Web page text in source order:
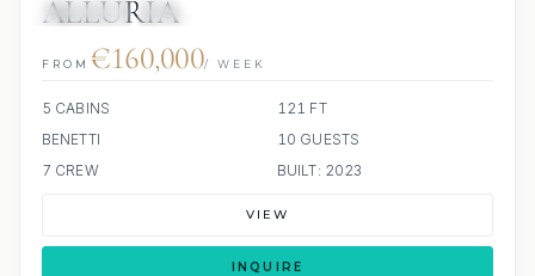
ALLURIA
FROM €160,000/ WEEK
5 CABINS
121 FT
BENETTI
10 GUESTS
7 CREW
BUILT: 2023
VIEW
INQUIRE